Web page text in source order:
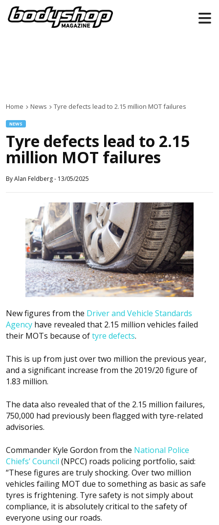
Home News Tyre defects lead to 2.15 million MOT failures
NEWS
Tyre defects lead to 2.15
million MOT failures
ByAlan Feldberg- 13/05/2025
New figures from the Driver and Vehicle Standards
Agency have revealed that 2.15 million vehicles failed
their MOTs because oftyre defects.
This is up from just over two million the previous year,
and a significant increase from the 2019/20 figure of
1.83 million.
The data also revealed that of the 2.15 million failures,
750,000 had previously been flagged with tyre-related
advisories.
Commander Kyle Gordon from the National Police
Chiefs’ Council (NPCC) roads policing portfolio, said:
“These figures are truly shocking. Over two million
vehicles failing MOT due to something as basic as safe
tyres is frightening. Tyre safety is not simply about
compliance, it is absolutely critical to the safety of
everyone using our roads.